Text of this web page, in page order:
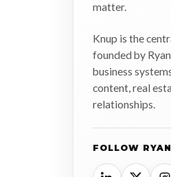
matter.
Knup is the
founded by
business
content, real
relationships.
FOLLOW